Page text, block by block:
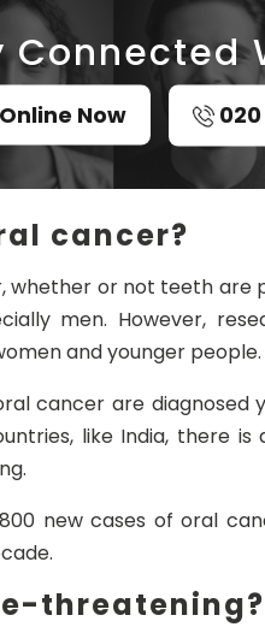
Connected
Now 020
cancer?
whether or not teeth
men. However,
and younger people.
cancer are diagnosed
like India, there
new cases of oral
threatening?